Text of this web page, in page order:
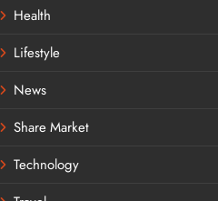
Health
Lifestyle
News
Share Market
Technology